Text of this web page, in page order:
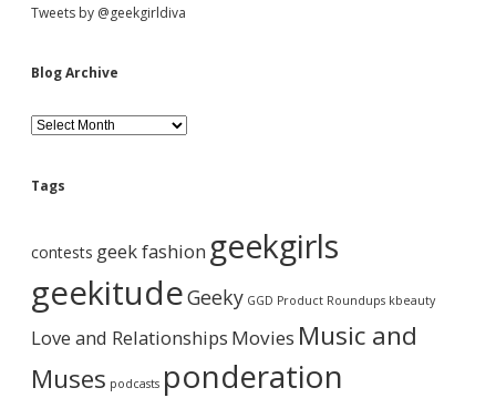
S
i
d
e
b
a
r
Tweets by @geekgirldiva
Blog Archive
B
l
g
h
v
e
Tags
contests geek fashion geekgirls
geekitudeGeeky GGD Product Roundups kbeauty
Love and Relationships Movies Music and
Muses podcasts ponderation